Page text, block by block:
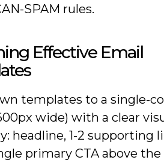
SPAM rules.
Effective Email
templates to a single-
wide) with a clear
headline, 1-2 supporting
primary CTA above the